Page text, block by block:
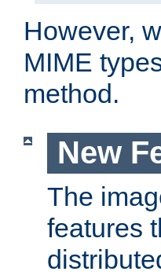
However,
MIME
method.
New
The
features